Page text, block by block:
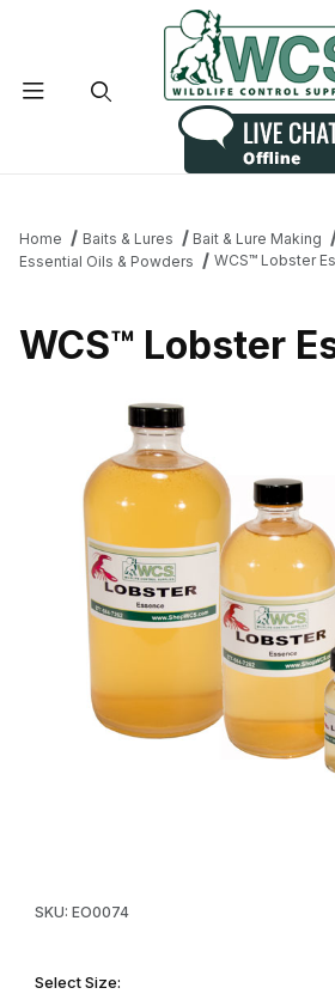
Home Baits & Lures
Bait & Lure Making
Essential Oils & Powders
WCS™ Lobster
WCS™ Lobster
SKU: EO0074
Select Size: